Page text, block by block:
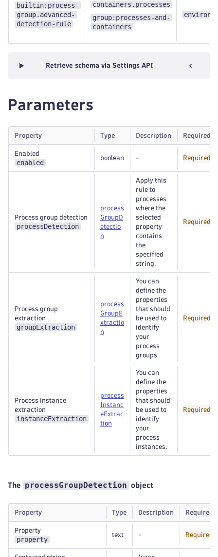
builtin:process-
group.advanced-
detection-rule
containers.processes
group:processes-and-
containers
Retrieve schema via Settings API
Parameters
Property Type Description Required
Enabled
enabled
boolean - Required
Process group detection
processDetection
process
GroupD
etectio
n
Apply this
rule to
processes
where the
selected
property
contains
the
specified
string.
Required
Process group
extraction
groupExtraction
process
GroupE
xtractio
n
You can
define the
properties
that should
be used to
identify
your
process
groups.
Required
Process instance
extraction
instanceExtraction
process
Instanc
eExtrac
tion
You can
define the
properties
that should
be used to
identify
your
process
instances.
Required
The processGroupDetection object
Property Type Description Required
Property
property
text - Required